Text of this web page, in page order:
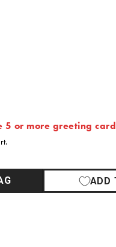
5 or more greeting
ADD